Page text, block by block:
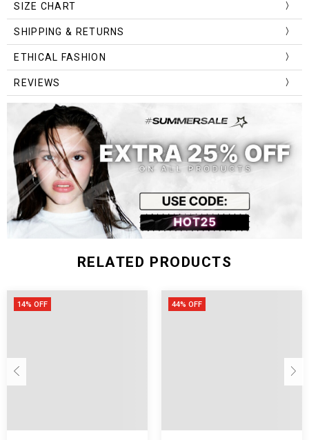
SIZE CHART
Size
(cm)
Length Shoulder
M 66 120 55 60
XL 70
2XL 72
SHIPPING & RETURNS
ETHICAL FASHION
REVIEWS
RELATED PRODUCTS
14% OFF 44% OFF